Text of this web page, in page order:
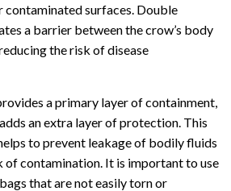
contaminated surfaces. Double
a barrier between the crow’s body
the risk of disease
a primary layer of containment,
an extra layer of protection. This
to prevent leakage of bodily fluids
of contamination. It is important to use
that are not easily torn or